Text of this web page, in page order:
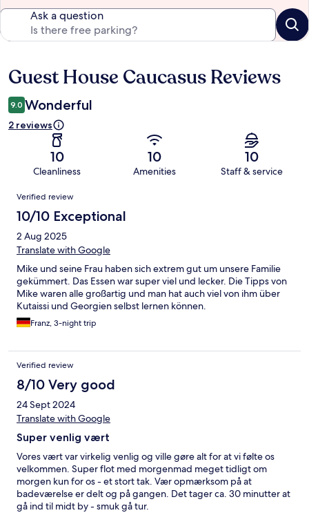
Ask a question
Reviews
Guest House Caucasus Reviews
9.0 Wonderful
2 reviews
10
Cleanliness
10
Amenities
10
Staff & service
Reviews
Verified review
10/10 Exceptional
2 Aug 2025
Translate with Google
Mike und seine Frau haben sich extrem gut um unsere Familie
gekümmert. Das Essen war super viel und lecker. Die Tipps von
Mike waren alle großartig und man hat auch viel von ihm über
Kutaissi und Georgien selbst lernen können.
Franz, 3-night trip
Verified review
8/10 Very good
24 Sept 2024
Translate with Google
Super venlig vært
Vores vært var virkelig venlig og ville gøre alt for at vi følte os
velkommen. Super flot med morgenmad meget tidligt om
morgen kun for os - et stort tak. Vær opmærksom på at
badeværelse er delt og på gangen. Det tager ca. 30 minutter at
gå ind til midt by - smuk gå tur.